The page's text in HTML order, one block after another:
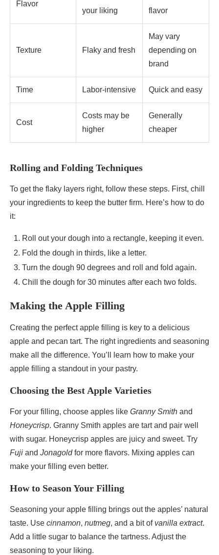
Flavor
your liking
flavor
Texture Flaky and fresh
May vary
depending on
brand
Time Labor-intensive Quick and easy
Cost
Costs may be
higher
Generally
cheaper
Rolling and Folding Techniques
To get the flaky layers right, follow these steps. First, chill
your ingredients to keep the butter firm. Here’s how to do
it:
Roll out your dough into a rectangle, keeping it even.
Fold the dough in thirds, like a letter.
Turn the dough 90 degrees and roll and fold again.
Chill the dough for 30 minutes after each two folds.
Making the Apple Filling
Creating the perfect apple filling is key to a delicious
apple and pecan tart. The right ingredients and seasoning
make all the difference. You’ll learn how to make your
apple filling a standout in your pastry.
Choosing the Best Apple Varieties
For your filling, choose apples like Granny Smith and
Honeycrisp. Granny Smith apples are tart and pair well
with sugar. Honeycrisp apples are juicy and sweet. Try
Fuji and Jonagoldfor more flavors. Mixing apples can
make your filling even better.
How to Season Your Filling
Seasoning your apple filling brings out the apples’ natural
taste. Use cinnamon, nutmeg, and a bit of vanilla extract.
Add a little sugar to balance the tartness. Adjust the
seasoning to your liking.